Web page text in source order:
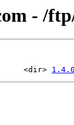
- /
<dir>